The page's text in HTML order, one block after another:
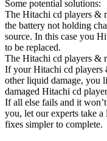
Some potential solutions:
The Hitachi cd players &
the battery not holding
source. In this case you
to be replaced.
The Hitachi cd players &
If your Hitachi cd players
other liquid damage, you
damaged Hitachi cd
If all else fails and it
you, let our experts take
fixes simpler to complete.